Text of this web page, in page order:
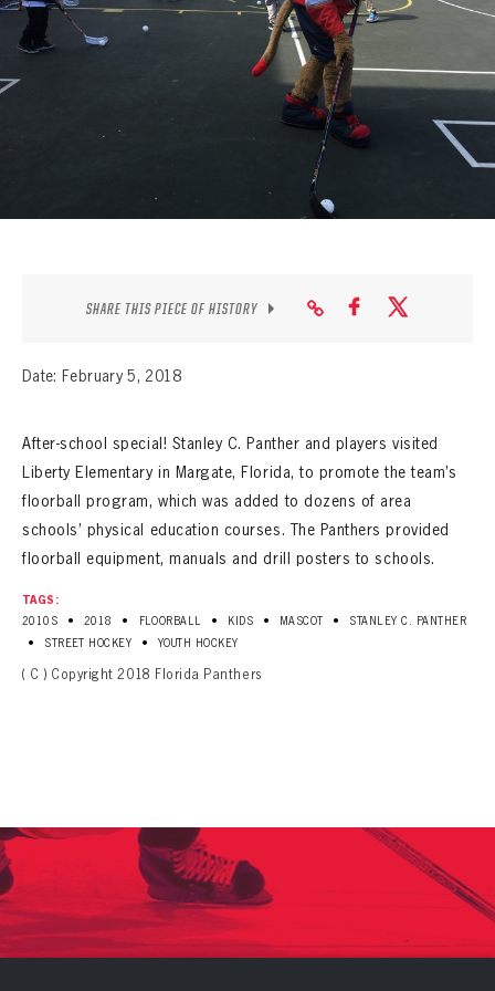
SEASON-BY-SEASON WIN/LOSS RECORDS
ALL-TIME PLAYER ROSTER
FAQ
SHARE THIS PIECE OF HISTORY
Date: February 5, 2018
After-school special! Stanley C. Panther and players visited
Liberty Elementary in Margate, Florida, to promote the team’s
floorball program, which was added to dozens of area
schools’ physical education courses. The Panthers provided
floorball equipment, manuals and drill posters to schools.
TAGS:
2010S
• 2018 • FLOORBALL • KIDS • MASCOT • STANLEY C. PANTHER
• STREET HOCKEY • YOUTH HOCKEY
( C ) Copyright 2018 Florida Panthers
PANTHERS